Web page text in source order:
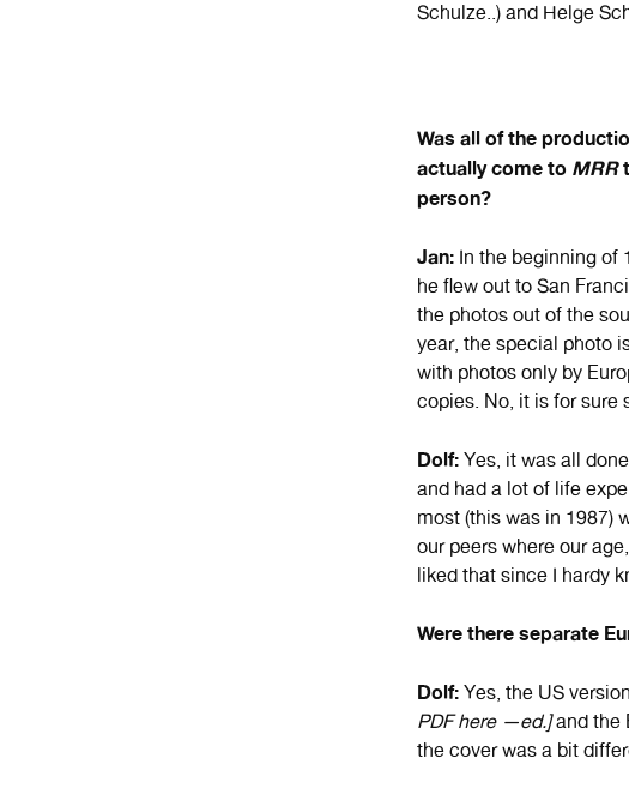
Schulze..) and Helge
Was all of the
actually come to MRR
person?
Jan: In the beginning of
he flew out to San
the photos out of the
year, the special photo
with photos only by
copies. No, it is for sure
Dolf: Yes, it was all
and had a lot of life
most (this was in 1987)
our peers where our
liked that since I hardy
Were there separate
Dolf: Yes, the US
PDF here —ed.]and the
the cover was a bit